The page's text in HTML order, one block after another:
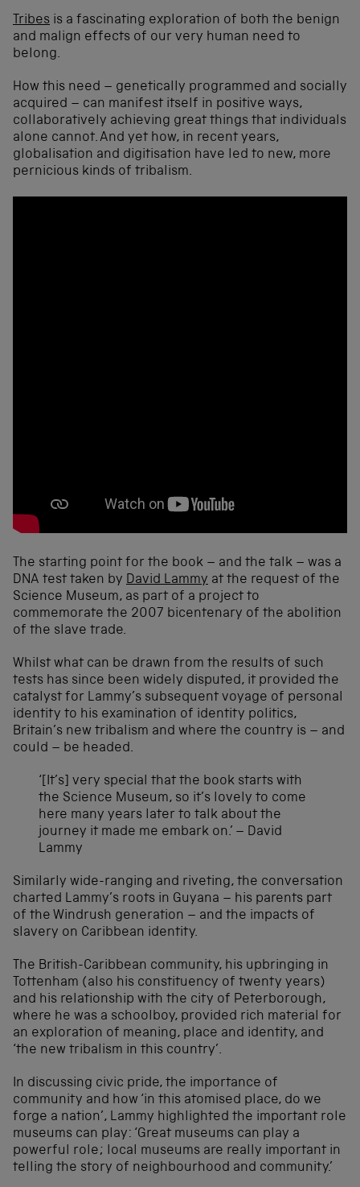
Tribes is a fascinating exploration of both the benign
and malign effects of our very human need to
belong.
How this need – genetically programmed and socially
acquired – can manifest itself in positive ways,
collaboratively achieving great things that individuals
alone cannot. And yet how, in recent years,
globalisation and digitisation have led to new, more
pernicious kinds of tribalism.
The starting point for the book – and the talk – was a
DNA test taken by David Lammy at the request of the
Science Museum, as part of a project to
commemorate the 2007 bicentenary of the abolition
of the slave trade.
Whilst what can be drawn from the results of such
tests has since been widely disputed, it provided the
catalyst for Lammy’s subsequent voyage of personal
identity to his examination of identity politics,
Britain’s new tribalism and where the country is – and
could – be headed.
‘[It’s] very special that the book starts with
the Science Museum, so it’s lovely to come
here many years later to talk about the
journey it made me embark on.’ – David
Lammy
Similarly wide-ranging and riveting, the conversation
charted Lammy’s roots in Guyana – his parents part
of the Windrush generation – and the impacts of
slavery on Caribbean identity.
The British-Caribbean community, his upbringing in
Tottenham (also his constituency of twenty years)
and his relationship with the city of Peterborough,
where he was a schoolboy, provided rich material for
an exploration of meaning, place and identity, and
‘the new tribalism in this country’.
In discussing civic pride, the importance of
community and how ‘in this atomised place, do we
forge a nation’, Lammy highlighted the important role
museums can play: ‘Great museums can play a
powerful role; local museums are really important in
telling the story of neighbourhood and community.’